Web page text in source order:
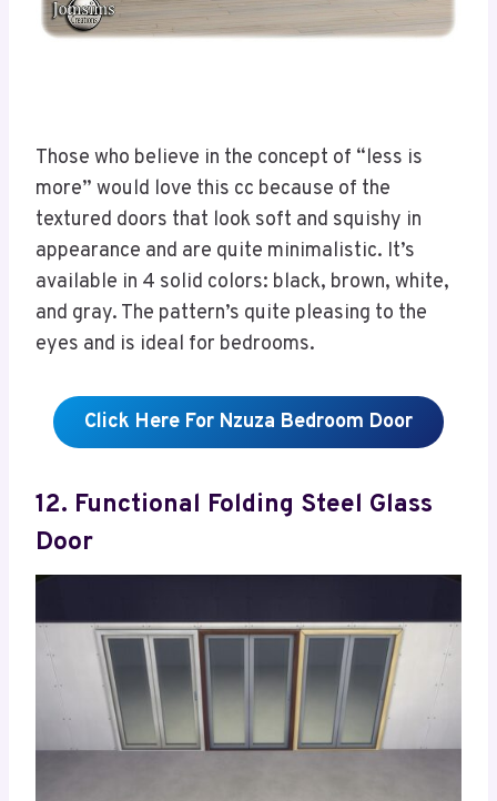
Those who believe in the concept of “less is
more” would love this cc because of the
textured doors that look soft and squishy in
appearance and are quite minimalistic. It’s
available in 4 solid colors: black, brown, white,
and gray. The pattern’s quite pleasing to the
eyes and is ideal for bedrooms.
Click Here For Nzuza Bedroom Door
12. Functional Folding Steel Glass
Door